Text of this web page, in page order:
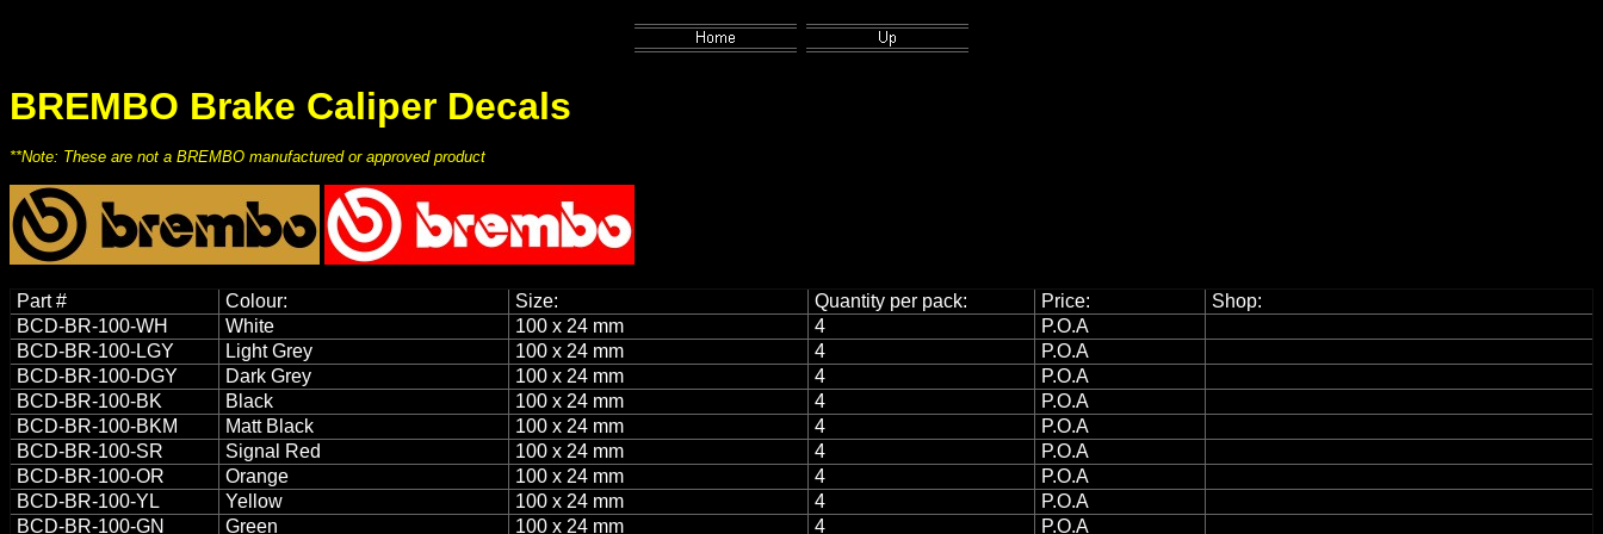
BREMBO Brake Caliper Decals
**Note: These are not a BREMBO manufactured or approved product
Part # Colour: Size: Quantity per pack: Price:
Shop:
BCD-BR-100-WH
White 100 x 24 mm 4
P.O.A
BCD-BR-100-LGY
Light Grey 100 x 24 mm 4
P.O.A
BCD-BR-100-DGY
Dark Grey 100 x 24 mm 4
P.O.A
BCD-BR-100-BK
Black 100 x 24 mm 4
P.O.A
BCD-BR-100-BKM
Matt Black 100 x 24 mm 4
P.O.A
BCD-BR-100-SR
Signal Red 100 x 24 mm 4
P.O.A
BCD-BR-100-OR
Orange 100 x 24 mm 4
P.O.A
BCD-BR-100-YL
Yellow 100 x 24 mm 4
P.O.A
BCD-BR-100-GN
Green 100 x 24 mm 4 P.O.A